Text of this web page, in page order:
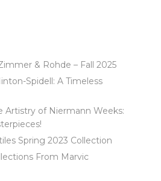
& Rohde – Fall 2025
Spidell: A Timeless
Artistry of Niermann Weeks:
Spring 2023 Collection
From Marvic